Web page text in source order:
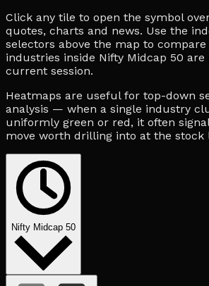
Click any tile to open the symbol
quotes, charts and news. Use the
selectors above the map to
industries inside Nifty Midcap 50
current session.
Heatmaps are useful for top-down
analysis — when a single industry
uniformly green or red, it often
move worth drilling into at the stock
Nifty Midcap 50